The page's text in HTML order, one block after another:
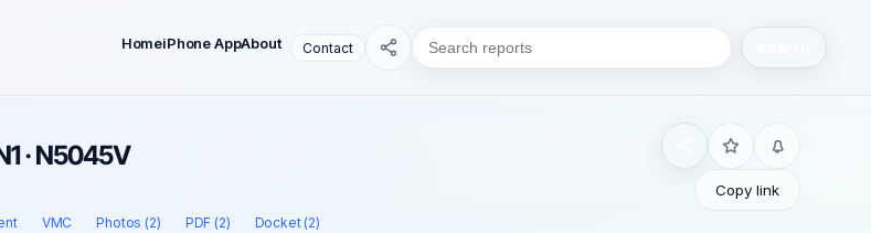
HomeiPhone AppAbout Contact
· N5045V
VMC Photos (2) PDF (2) Docket (2)
Copy link